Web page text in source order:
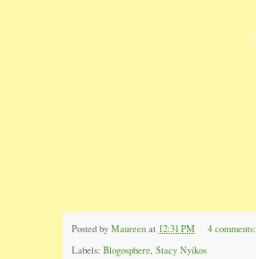
Posted by Maureen at 12:31 PM
4 comments:
Labels: Blogosphere, Stacy Nyikos